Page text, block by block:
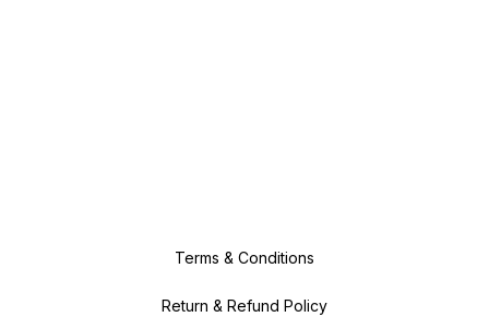
Terms & Conditions
Return & Refund Policy